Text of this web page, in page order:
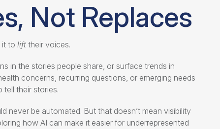
Not Replaces
it to lifttheir voices.
in the stories people share, or surface trends in
concerns, recurring questions, or emerging needs
tell their stories.
never be automated. But that doesn’t mean visibility
how AI can make it easier for underrepresented